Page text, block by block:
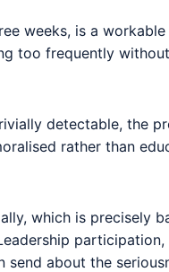
weeks, is a
too frequently
detectable, the
rather than
which is precisely
send about the